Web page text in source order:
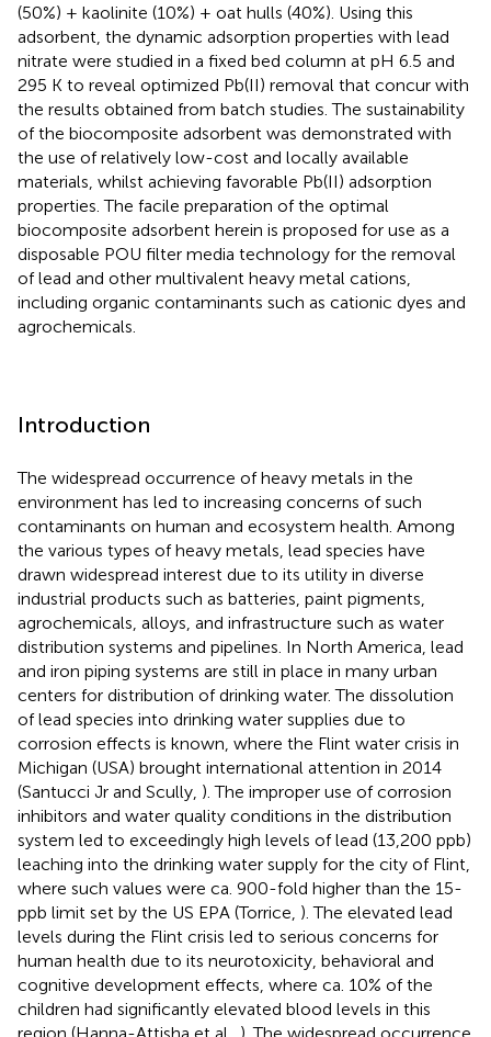
(50%) + kaolinite (10%) + oat hulls (40%). Using this
adsorbent, the dynamic adsorption properties with lead
nitrate were studied in a fixed bed column at pH 6.5 and
295 K to reveal optimized Pb(II) removal that concur with
the results obtained from batch studies. The sustainability
of the biocomposite adsorbent was demonstrated with
the use of relatively low-cost and locally available
materials, whilst achieving favorable Pb(II) adsorption
properties. The facile preparation of the optimal
biocomposite adsorbent herein is proposed for use as a
disposable POU filter media technology for the removal
of lead and other multivalent heavy metal cations,
including organic contaminants such as cationic dyes and
agrochemicals.
Introduction
The widespread occurrence of heavy metals in the
environment has led to increasing concerns of such
contaminants on human and ecosystem health. Among
the various types of heavy metals, lead species have
drawn widespread interest due to its utility in diverse
industrial products such as batteries, paint pigments,
agrochemicals, alloys, and infrastructure such as water
distribution systems and pipelines. In North America, lead
and iron piping systems are still in place in many urban
centers for distribution of drinking water. The dissolution
of lead species into drinking water supplies due to
corrosion effects is known, where the Flint water crisis in
Michigan (USA) brought international attention in 2014
(Santucci Jr and Scully, ). The improper use of corrosion
inhibitors and water quality conditions in the distribution
system led to exceedingly high levels of lead (13,200 ppb)
leaching into the drinking water supply for the city of Flint,
where such values were ca. 900-fold higher than the 15-
ppb limit set by the US EPA (Torrice, ). The elevated lead
levels during the Flint crisis led to serious concerns for
human health due to its neurotoxicity, behavioral and
cognitive development effects, where ca. 10% of the
children had significantly elevated blood levels in this
region (Hanna-Attisha et al., ). The widespread occurrence